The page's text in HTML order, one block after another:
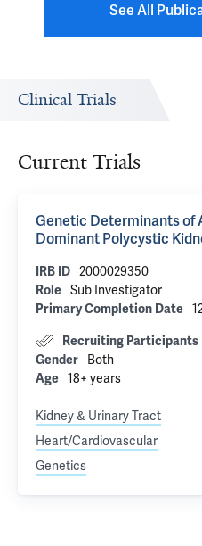
See All
Clinical Trials
Current Trials
Genetic Determinants of
Dominant Polycystic
IRB ID 2000029350
Role Sub Investigator
Primary Completion Date
Recruiting Participants
Gender
Both
Age 18+ years
Kidney & Urinary Tract
Heart/Cardiovascular
Genetics